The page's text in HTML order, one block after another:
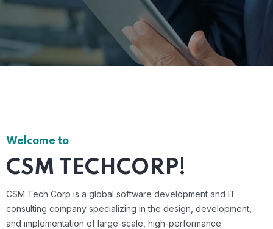
Welcome to
CSM TECHCORP!
CSM Tech Corp is a global software development and IT
consulting company specializing in the design, development,
and implementation of large-scale, high-performance